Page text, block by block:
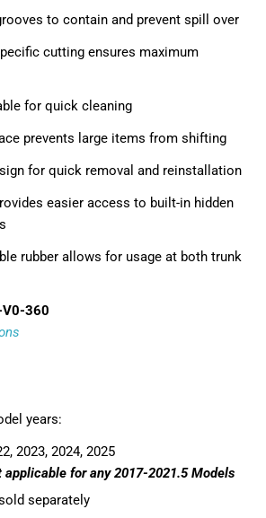
to contain and prevent spill over
cutting ensures maximum
for quick cleaning
prevents large items from shifting
for quick removal and reinstallation
easier access to built-in hidden
rubber allows for usage at both trunk
V0-360
years:
2023, 2024, 2025
applicable for any 2017-2021.5 Models
separately